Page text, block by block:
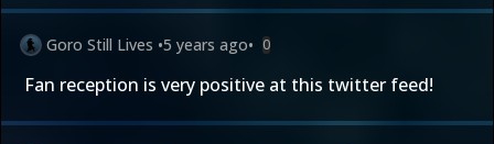
Goro Still Lives •5 years ago• 0
Fan reception is very positive at this twitter feed!